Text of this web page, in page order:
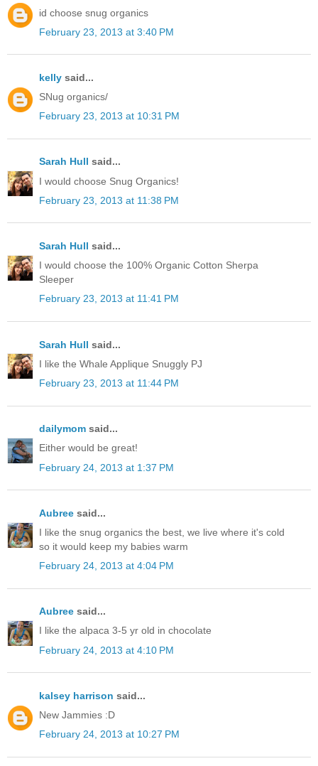
id choose snug organics
February 23, 2013 at 3:40 PM
kelly said...
SNug organics/
February 23, 2013 at 10:31 PM
Sarah Hull said...
I would choose Snug Organics!
February 23, 2013 at 11:38 PM
Sarah Hull said...
I would choose the 100% Organic Cotton Sherpa
Sleeper
February 23, 2013 at 11:41 PM
Sarah Hull said...
I like the Whale Applique Snuggly PJ
February 23, 2013 at 11:44 PM
dailymom said...
Either would be great!
February 24, 2013 at 1:37 PM
Aubree said...
I like the snug organics the best, we live where it's cold
so it would keep my babies warm
February 24, 2013 at 4:04 PM
Aubree said...
I like the alpaca 3-5 yr old in chocolate
February 24, 2013 at 4:10 PM
kalsey harrison said...
New Jammies :D
February 24, 2013 at 10:27 PM